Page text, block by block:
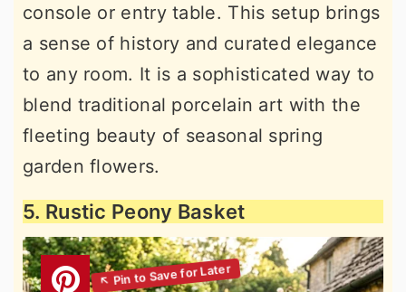
console or entry table. This setup brings
a sense of history and curated elegance
to any room. It is a sophisticated way to
blend traditional porcelain art with the
fleeting beauty of seasonal spring
garden flowers.
5. Rustic Peony Basket